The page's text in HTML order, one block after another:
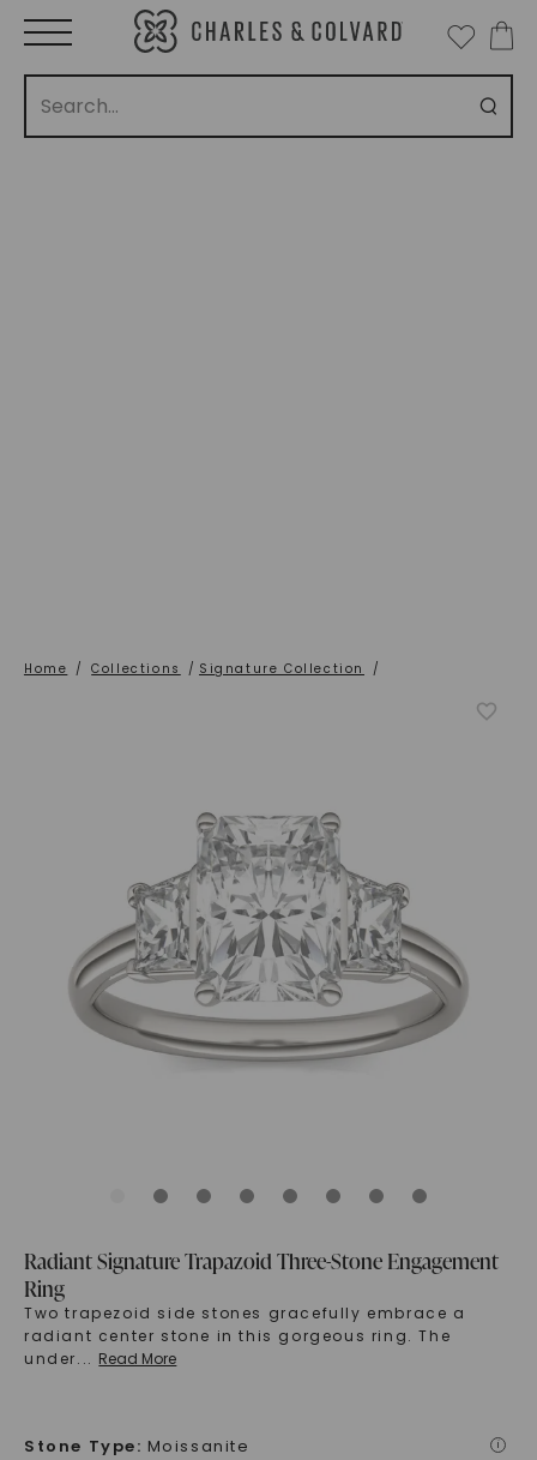
Home / Collections / Signature Collection /
Radiant Signature Trapazoid Three-Stone Engagement
Ring
Two trapezoid side stones gracefully embrace a
radiant center stone in this gorgeous ring. The
under... Read More
Stone Type: Moissanite i